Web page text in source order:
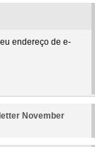
endereço de e-
November